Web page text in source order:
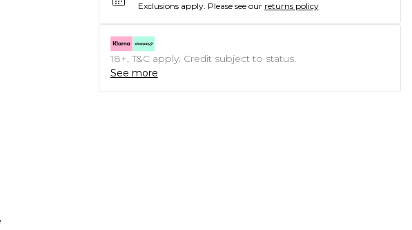
Exclusions apply. Please see our returns policy
18+, T&C apply. Credit subject to status.
See more